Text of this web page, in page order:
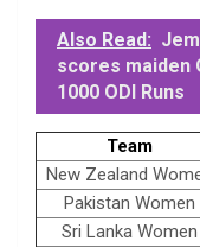
Also Read:
scores maiden
1000 ODI Runs
Team
New Zealand
Pakistan Women
Sri Lanka Women